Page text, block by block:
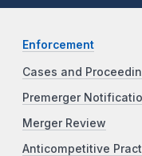
Enforcement
Cases and
Premerger
Merger Review
Anticompetitive